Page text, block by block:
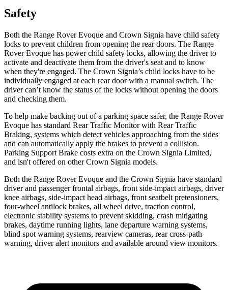
Safety
Both the Range Rover Evoque and Crown Signia have child safety
locks to prevent children from opening the rear doors. The Range
Rover Evoque has power child safety locks, allowing the driver to
activate and deactivate them from the driver's seat and to know
when they're engaged. The Crown Signia’s child locks have to be
individually engaged at each rear door with a manual switch. The
driver can’t know the status of the locks without opening the doors
and checking them.
To help make backing out of a parking space safer, the Range Rover
Evoque has standard Rear Traffic Monitor with Rear Traffic
Braking, systems which detect vehicles approaching from the sides
and can automatically apply the brakes to prevent a collision.
Parking Support Brake costs extra on the Crown Signia Limited,
and isn't offered on other Crown Signia models.
Both the Range Rover Evoque and the Crown Signia have standard
driver and passenger frontal airbags, front side-impact airbags, driver
knee airbags, side-impact head airbags, front seatbelt pretensioners,
four-wheel antilock brakes, all wheel drive, traction control,
electronic stability systems to prevent skidding, crash mitigating
brakes, daytime running lights, lane departure warning systems,
blind spot warning systems, rearview cameras, rear cross-path
warning, driver alert monitors and available around view monitors.